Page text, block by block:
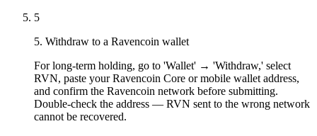
5
5. Withdraw to a Ravencoin wallet
For long-term holding, go to 'Wallet' → 'Withdraw,' select
RVN, paste your Ravencoin Core or mobile wallet address,
and confirm the Ravencoin network before submitting.
Double-check the address — RVN sent to the wrong network
cannot be recovered.